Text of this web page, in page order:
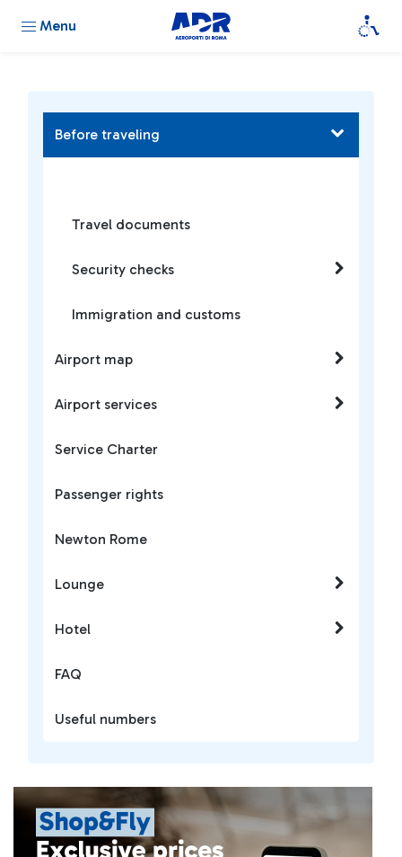
Menu
Before traveling
Travel documents
Security checks
Immigration and customs
Airport map
Airport services
Service Charter
Passenger rights
Newton Rome
Lounge
Hotel
FAQ
Useful numbers